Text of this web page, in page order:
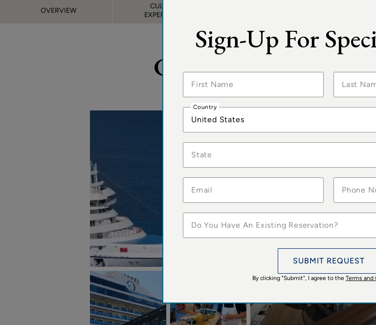
OVERVIEW
CULINARY
EXPERIENCES
Cruise Memories
Use #OceaniaCruises for a Chance to
Oceania Cruises’ VISTA anchors off Georgetown, Gra...
jeff.thoreson
Welcome VISTA
Cooking classes
oceaniacruises
Calumme 👊🚢
Oceania Vista -
holiday has
off starting
Ista...
Sign-Up For
Country
United States
State
Do You Have An Existing Reservation?
SUBMIT REQUEST
By clicking "Submit", I agree to the Terms and